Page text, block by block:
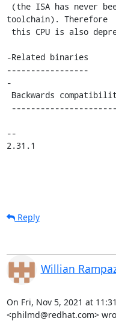
toolchain). Therefore
-Related binaries
-----------------
-
--
2.31.1
Reply
Willian
On Fri, Nov 5, 2021 at
<philmd@redhat.com>